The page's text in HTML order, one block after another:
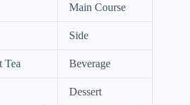
Main Course
Side
Tea Beverage
Dessert